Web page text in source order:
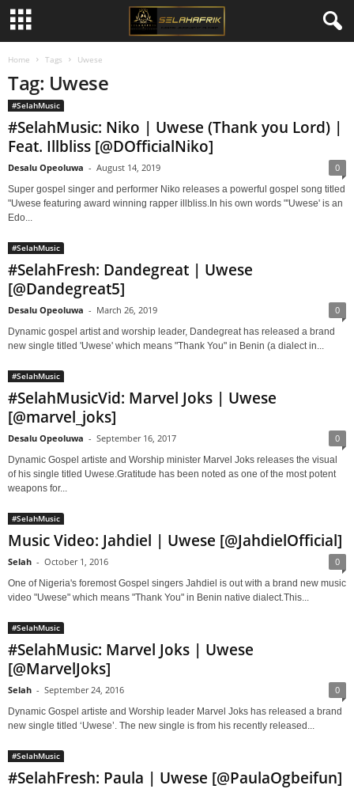
Home Tags Uwese
Tag: Uwese
#SelahMusic
#SelahMusic: Niko | Uwese (Thank you Lord) |
Feat. Illbliss [@DOfficialNiko]
Desalu Opeoluwa - August 14, 2019 0
Super gospel singer and performer Niko releases a powerful gospel song titled
"Uwese featuring award winning rapper illbliss.In his own words "'Uwese' is an
Edo...
#SelahMusic
#SelahFresh: Dandegreat | Uwese
[@Dandegreat5]
Desalu Opeoluwa - March 26, 2019 0
Dynamic gospel artist and worship leader, Dandegreat has released a brand
new single titled 'Uwese' which means "Thank You" in Benin (a dialect in...
#SelahMusic
#SelahMusicVid: Marvel Joks | Uwese
[@marvel_joks]
Desalu Opeoluwa - September 16, 2017 0
Dynamic Gospel artiste and Worship minister Marvel Joks releases the visual
of his single titled Uwese.Gratitude has been noted as one of the most potent
weapons for...
#SelahMusic
Music Video: Jahdiel | Uwese [@JahdielOfficial]
Selah - October 1, 2016 0
One of Nigeria's foremost Gospel singers Jahdiel is out with a brand new music
video "Uwese" which means "Thank You" in Benin native dialect.This...
#SelahMusic
#SelahMusic: Marvel Joks | Uwese
[@MarvelJoks]
Selah - September 24, 2016 0
Dynamic Gospel artiste and Worship leader Marvel Joks has released a brand
new single titled ‘Uwese’. The new single is from his recently released...
#SelahMusic
#SelahFresh: Paula | Uwese [@PaulaOgbeifun]